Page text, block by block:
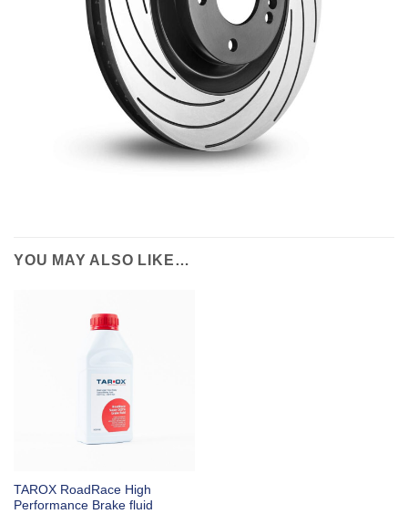
YOU MAY ALSO LIKE…
TAROX RoadRace High
Performance Brake fluid